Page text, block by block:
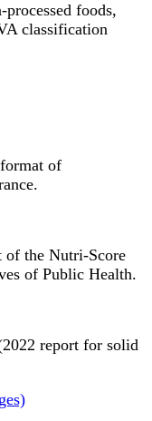
foods,
classification
of
of the Nutri-Score
of Public Health.
report for solid